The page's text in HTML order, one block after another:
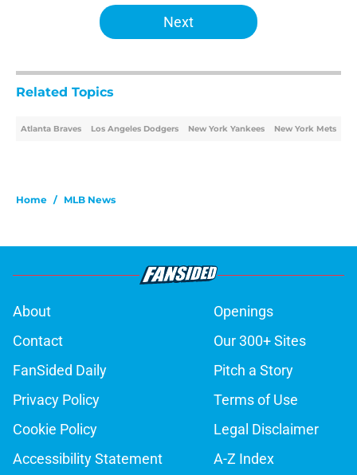
Next
Related Topics
Atlanta Braves Los Angeles Dodgers New York Yankees New York Mets
Home / MLB News
About
Openings
Contact
Our 300+ Sites
FanSided Daily
Pitch a Story
Privacy Policy
Terms of Use
Cookie Policy
Legal Disclaimer
Accessibility Statement
A-Z Index